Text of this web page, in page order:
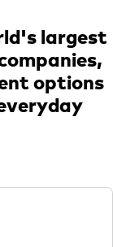
largest
options